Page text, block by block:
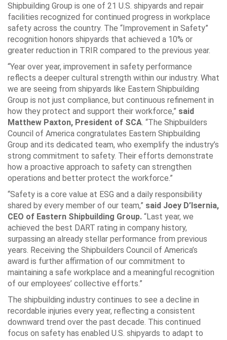
Shipbuilding Group is one of 21 U.S. shipyards and repair
facilities recognized for continued progress in workplace
safety across the country. The “Improvement in Safety”
recognition honors shipyards that achieved a 10% or
greater reduction in TRIR compared to the previous year.
“Year over year, improvement in safety performance
reflects a deeper cultural strength within our industry. What
we are seeing from shipyards like Eastern Shipbuilding
Group is not just compliance, but continuous refinement in
how they protect and support their workforce,” said
Matthew Paxton, President of SCA. “The Shipbuilders
Council of America congratulates Eastern Shipbuilding
Group and its dedicated team, who exemplify the industry’s
strong commitment to safety. Their efforts demonstrate
how a proactive approach to safety can strengthen
operations and better protect the workforce.”
“Safety is a core value at ESG and a daily responsibility
shared by every member of our team,” said Joey D’Isernia,
CEO of Eastern Shipbuilding Group. “Last year, we
achieved the best DART rating in company history,
surpassing an already stellar performance from previous
years. Receiving the Shipbuilders Council of America’s
award is further affirmation of our commitment to
maintaining a safe workplace and a meaningful recognition
of our employees’ collective efforts.”
The shipbuilding industry continues to see a decline in
recordable injuries every year, reflecting a consistent
downward trend over the past decade. This continued
focus on safety has enabled U.S. shipyards to adapt to